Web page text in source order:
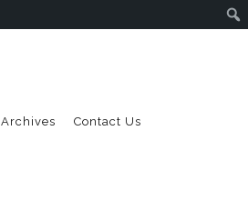
Contact Us
Archives